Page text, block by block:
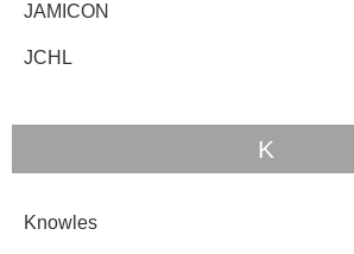
JAMICON
JCHL
K
Knowles